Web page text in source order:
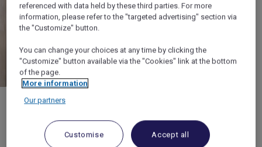
1/4
referenced with data held by these third parties. For more
information, please refer to the "targeted advertising" section via
the "Customize" button.
You can change your choices at any time by clicking the
"Customize" button available via the "Cookies" link at the bottom
of the page.
More information
Our partners
Customise Accept all